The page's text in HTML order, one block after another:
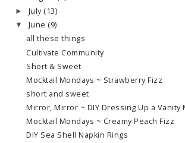
► July (13)
▼ June (9)
all these things
Cultivate Community
Short & Sweet
Mocktail Mondays ~ Strawberry Fizz
short and sweet
Mirror, Mirror ~ DIY Dressing Up a Vanity
Mocktail Mondays ~ Creamy Peach Fizz
DIY Sea Shell Napkin Rings